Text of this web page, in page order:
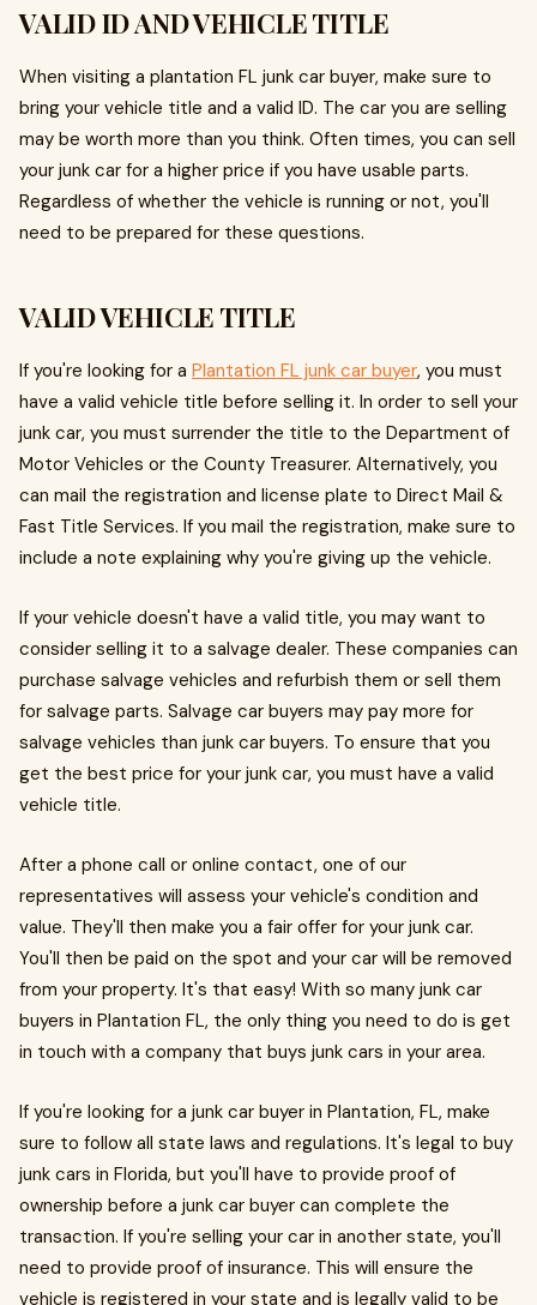
VALID ID AND VEHICLE TITLE
When visiting a plantation FL junk car buyer, make sure to
bring your vehicle title and a valid ID. The car you are selling
may be worth more than you think. Often times, you can sell
your junk car for a higher price if you have usable parts.
Regardless of whether the vehicle is running or not, you'll
need to be prepared for these questions.
VALID VEHICLE TITLE
If you're looking for a Plantation FL junk car buyer, you must
have a valid vehicle title before selling it. In order to sell your
junk car, you must surrender the title to the Department of
Motor Vehicles or the County Treasurer. Alternatively, you
can mail the registration and license plate to Direct Mail &
Fast Title Services. If you mail the registration, make sure to
include a note explaining why you're giving up the vehicle.
If your vehicle doesn't have a valid title, you may want to
consider selling it to a salvage dealer. These companies can
purchase salvage vehicles and refurbish them or sell them
for salvage parts. Salvage car buyers may pay more for
salvage vehicles than junk car buyers. To ensure that you
get the best price for your junk car, you must have a valid
vehicle title.
After a phone call or online contact, one of our
representatives will assess your vehicle's condition and
value. They'll then make you a fair offer for your junk car.
You'll then be paid on the spot and your car will be removed
from your property. It's that easy! With so many junk car
buyers in Plantation FL, the only thing you need to do is get
in touch with a company that buys junk cars in your area.
If you're looking for a junk car buyer in Plantation, FL, make
sure to follow all state laws and regulations. It's legal to buy
junk cars in Florida, but you'll have to provide proof of
ownership before a junk car buyer can complete the
transaction. If you're selling your car in another state, you'll
need to provide proof of insurance. This will ensure the
vehicle is registered in your state and is legally valid to be